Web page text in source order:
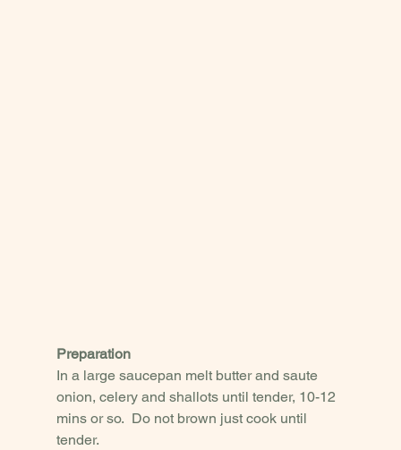
Preparation
In a large saucepan melt butter and saute
onion, celery and shallots until tender, 10-12
mins or so.  Do not brown just cook until
tender.